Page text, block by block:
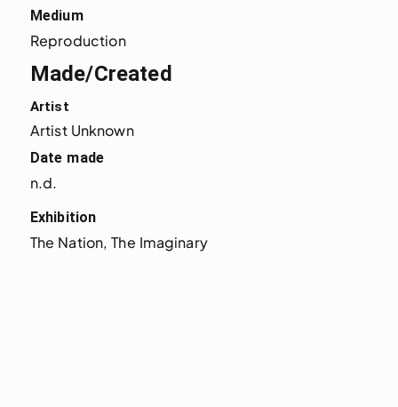
Medium
Reproduction
Made/Created
Artist
Artist Unknown
Date made
n.d.
Exhibition
The Nation, The Imaginary